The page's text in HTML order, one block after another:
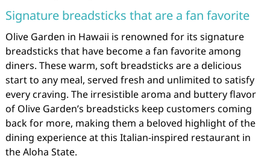
Signature breadsticks that are a fan favorite
Olive Garden in Hawaii is renowned for its signature
breadsticks that have become a fan favorite among
diners. These warm, soft breadsticks are a delicious
start to any meal, served fresh and unlimited to satisfy
every craving. The irresistible aroma and buttery flavor
of Olive Garden’s breadsticks keep customers coming
back for more, making them a beloved highlight of the
dining experience at this Italian-inspired restaurant in
the Aloha State.